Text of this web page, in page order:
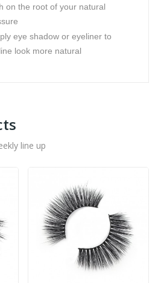
on the root of your natural
eye shadow or eyeliner to
look more natural
line up